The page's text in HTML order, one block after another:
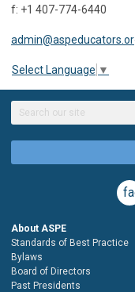
f: +1 407-774-6440
Select Language ▼
About ASPE
Standards of Best Practice
Bylaws
Board of Directors
Past Presidents